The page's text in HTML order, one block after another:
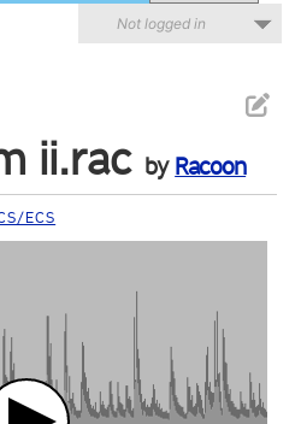
Not logged in
ii.rac by Racoon
ECS